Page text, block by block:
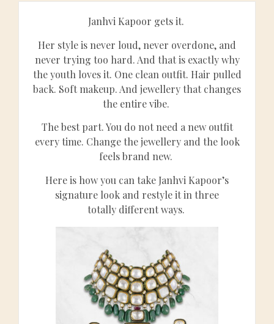
Janhvi Kapoor gets it.
Her style is never loud, never overdone, and
never trying too hard. And that is exactly why
the youth loves it. One clean outfit. Hair pulled
back. Soft makeup. And jewellery that changes
the entire vibe.
The best part. You do not need a new outfit
every time. Change the jewellery and the look
feels brand new.
Here is how you can take Janhvi Kapoor’s
signature look and restyle it in three
totally different ways.